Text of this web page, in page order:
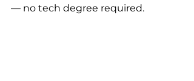
— no tech degree required.